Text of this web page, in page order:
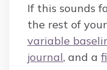
If this sounds
the rest of
variable
journal, and a